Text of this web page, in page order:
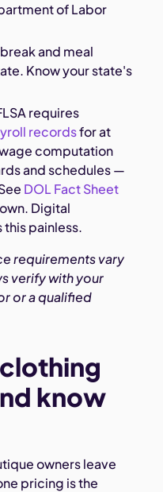
of Labor
and meal
Know your state's
requires
recordsfor at
computation
and schedules —
DOL Fact Sheet
Digital
painless.
requirements vary
verify with your
or a qualified
know
owners leave
pricing is the